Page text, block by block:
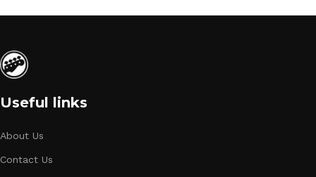
Useful links
About Us
Contact Us